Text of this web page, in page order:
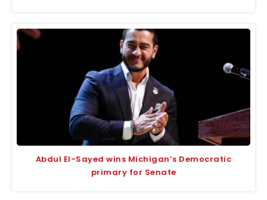
Abdul El-Sayed wins Michigan’s Democratic
primary for Senate